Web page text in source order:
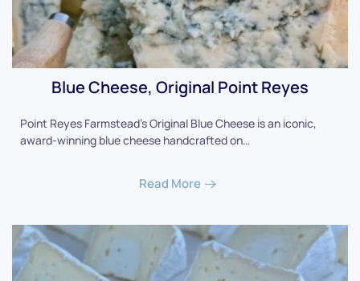
Blue Cheese, Original Point Reyes
Point Reyes Farmstead's Original Blue Cheese is an iconic,
award-winning blue cheese handcrafted on…
Read More